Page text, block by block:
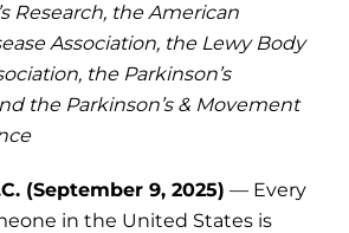
Research, the American
Association, the Lewy Body
the Parkinson’s
the Parkinson’s & Movement
(September 9, 2025) — Every
in the United States is